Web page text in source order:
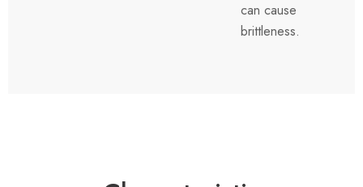
can cause
brittleness.